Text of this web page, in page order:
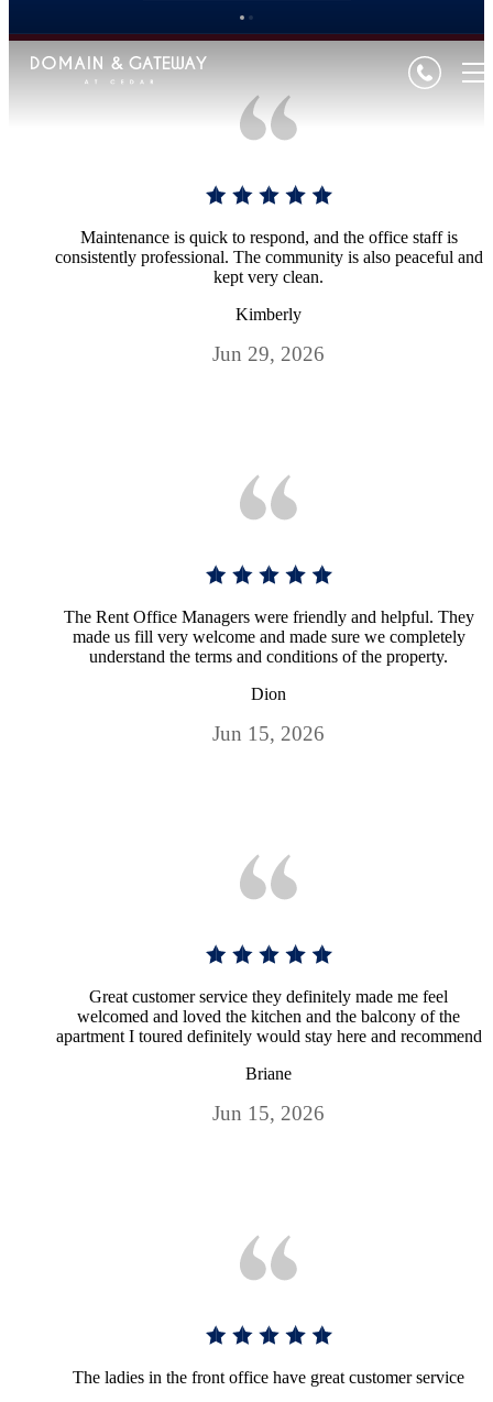
Maintenance is quick to respond, and the office staff is
consistently professional. The community is also peaceful and
kept very clean.
Kimberly
Jun 29, 2026
The Rent Office Managers were friendly and helpful. They
made us fill very welcome and made sure we completely
understand the terms and conditions of the property.
Dion
Jun 15, 2026
Great customer service they definitely made me feel
welcomed and loved the kitchen and the balcony of the
apartment I toured definitely would stay here and recommend
Briane
Jun 15, 2026
The ladies in the front office have great customer service